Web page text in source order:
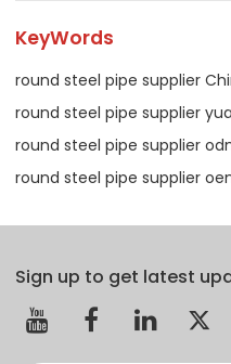
KeyWords
round steel pipe supplier
round steel pipe supplier
round steel pipe supplier
round steel pipe supplier
Sign up to get latest